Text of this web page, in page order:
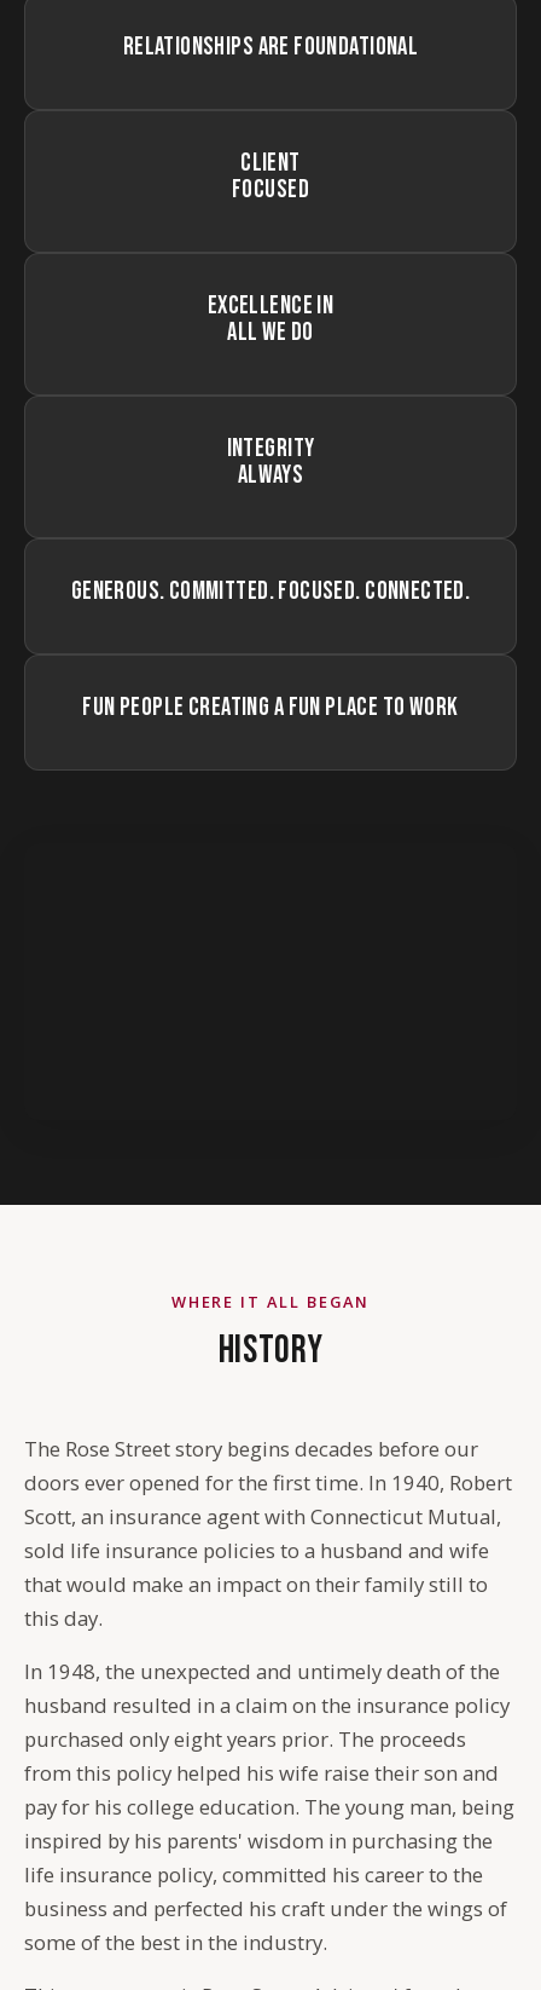
RELATIONSHIPS ARE FOUNDATIONAL
CLIENT
FOCUSED
EXCELLENCE IN
ALL WE DO
INTEGRITY
ALWAYS
GENEROUS. COMMITTED. FOCUSED. CONNECTED.
FUN PEOPLE CREATING A FUN PLACE TO WORK
WHERE IT ALL BEGAN
HISTORY
The Rose Street story begins decades before our
doors ever opened for the first time. In 1940, Robert
Scott, an insurance agent with Connecticut Mutual,
sold life insurance policies to a husband and wife
that would make an impact on their family still to
this day.
In 1948, the unexpected and untimely death of the
husband resulted in a claim on the insurance policy
purchased only eight years prior. The proceeds
from this policy helped his wife raise their son and
pay for his college education. The young man, being
inspired by his parents' wisdom in purchasing the
life insurance policy, committed his career to the
business and perfected his craft under the wings of
some of the best in the industry.